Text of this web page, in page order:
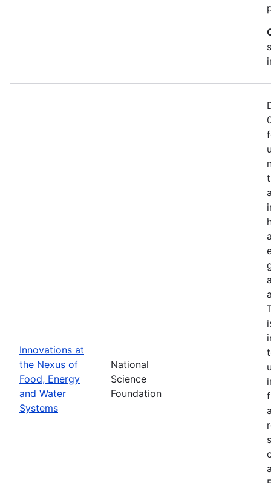
Innovations at
the Nexus of
Food, Energy
and Water
Systems
National
Science
Foundation